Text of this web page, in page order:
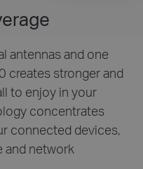
antennas and one
creates stronger and
to enjoy in your
concentrates
connected devices,
and network